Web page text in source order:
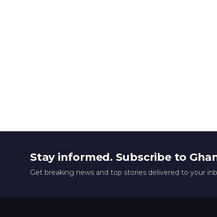
Stay informed. Subscribe to
Get breaking news and top stories delivered to your